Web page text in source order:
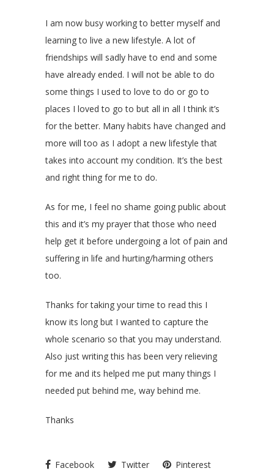
I am now busy working to better myself and
learning to live a new lifestyle. A lot of
friendships will sadly have to end and some
have already ended. I will not be able to do
some things I used to love to do or go to
places I loved to go to but all in all I think it’s
for the better. Many habits have changed and
more will too as I adopt a new lifestyle that
takes into account my condition. It’s the best
and right thing for me to do.
As for me, I feel no shame going public about
this and it’s my prayer that those who need
help get it before undergoing a lot of pain and
suffering in life and hurting/harming others
too.
Thanks for taking your time to read this I
know its long but I wanted to capture the
whole scenario so that you may understand.
Also just writing this has been very relieving
for me and its helped me put many things I
needed put behind me, way behind me.
Thanks
Facebook Twitter
Pinterest